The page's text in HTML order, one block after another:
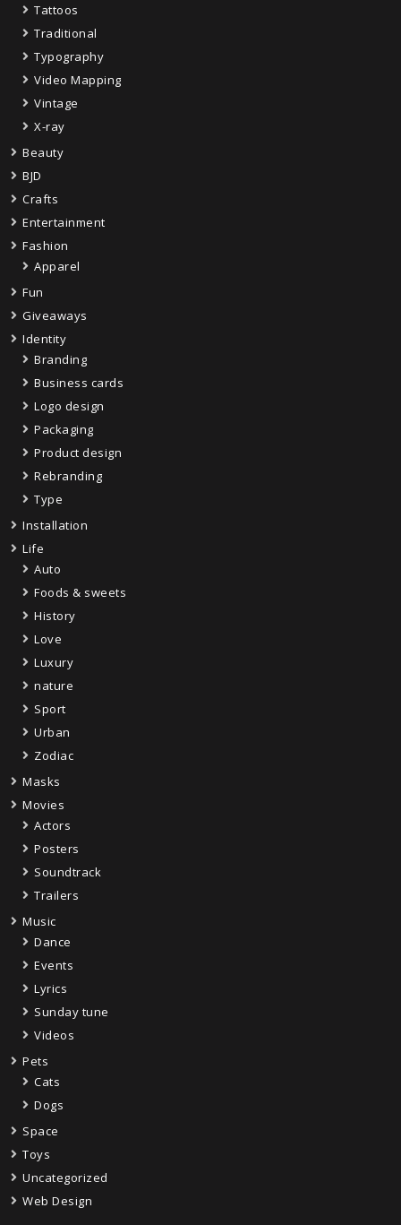
Tattoos
Traditional
Typography
Video Mapping
Vintage
X-ray
Beauty
BJD
Crafts
Entertainment
Fashion
Apparel
Fun
Giveaways
Identity
Branding
Business cards
Logo design
Packaging
Product design
Rebranding
Type
Installation
Life
Auto
Foods & sweets
History
Love
Luxury
nature
Sport
Urban
Zodiac
Masks
Movies
Actors
Posters
Soundtrack
Trailers
Music
Dance
Events
Lyrics
Sunday tune
Videos
Pets
Cats
Dogs
Space
Toys
Uncategorized
Web Design